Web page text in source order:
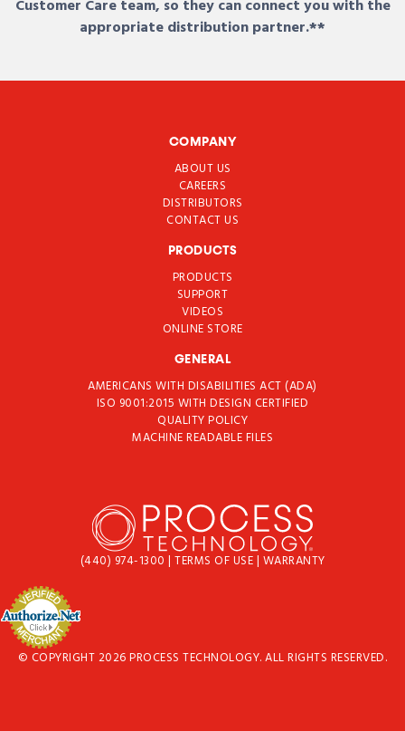
Customer Care team, so they can connect you with the
appropriate distribution partner.**
COMPANY
ABOUT US
CAREERS
DISTRIBUTORS
CONTACT US
PRODUCTS
PRODUCTS
SUPPORT
VIDEOS
ONLINE STORE
GENERAL
AMERICANS WITH DISABILITIES ACT (ADA)
ISO 9001:2015 WITH DESIGN CERTIFIED
QUALITY POLICY
MACHINE READABLE FILES
(440) 974-1300 | TERMS OF USE| WARRANTY
© COPYRIGHT 2026 PROCESS TECHNOLOGY. ALL RIGHTS RESERVED.